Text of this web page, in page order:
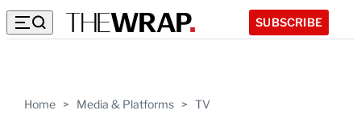
SUBSCRIBE
Home > Media & Platforms > TV